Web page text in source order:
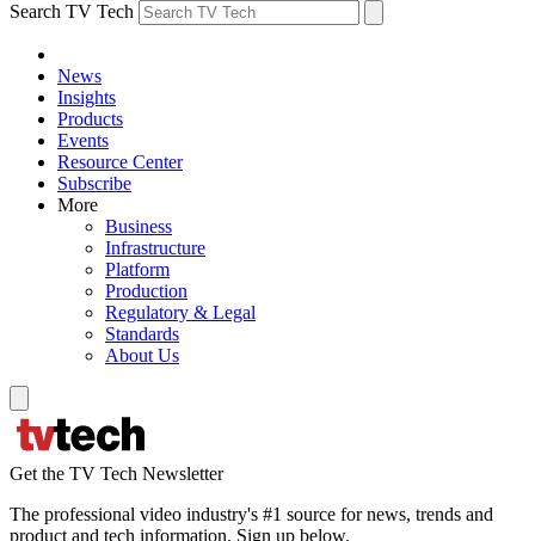
Search TV Tech
News
Insights
Products
Events
Resource Center
Subscribe
More
Business
Infrastructure
Platform
Production
Regulatory & Legal
Standards
About Us
Get the TV Tech Newsletter
The professional video industry's #1 source for news, trends and
product and tech information. Sign up below.